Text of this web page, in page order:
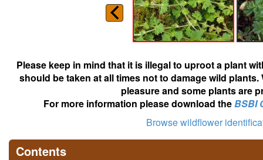
Please keep in mind that it is illegal to uproot a plant
should be taken at all times not to damage wild
pleasure and some plants are
For more information please download theBSBI
Browse wildflower
Contents